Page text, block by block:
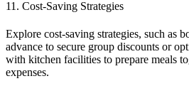
11. Cost-Saving Strategies
Explore cost-saving strategies, such as
advance to secure group discounts or
with kitchen facilities to prepare meals
expenses.